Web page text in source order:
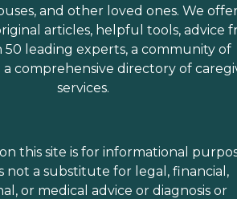
and other loved ones. We
articles, helpful tools, advice
50 leading experts, a community of
a comprehensive directory of
services.
this site is for informational
not a substitute for legal, financial,
or medical advice or diagnosis or